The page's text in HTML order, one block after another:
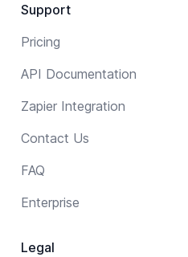
Support
Pricing
API Documentation
Zapier Integration
Contact Us
FAQ
Enterprise
Legal